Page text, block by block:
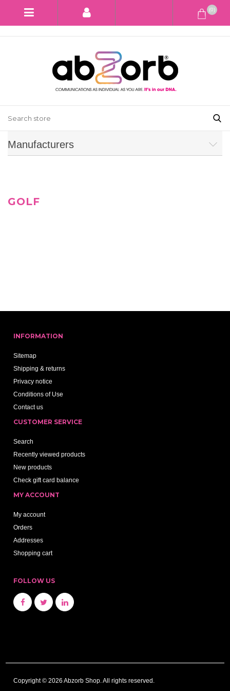
(0)
Manufacturers
GOLF
INFORMATION
Sitemap
Shipping & returns
Privacy notice
Conditions of Use
Contact us
CUSTOMER SERVICE
Search
Recently viewed products
New products
Check gift card balance
MY ACCOUNT
My account
Orders
Addresses
Shopping cart
FOLLOW US
Copyright © 2026 Abzorb Shop. All rights reserved.